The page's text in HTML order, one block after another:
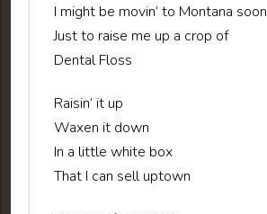
I might be movin’ to Montana soon
Just to raise me up a crop of
Dental Floss
Raisin’ it up
Waxen it down
In a little white box
That I can sell uptown